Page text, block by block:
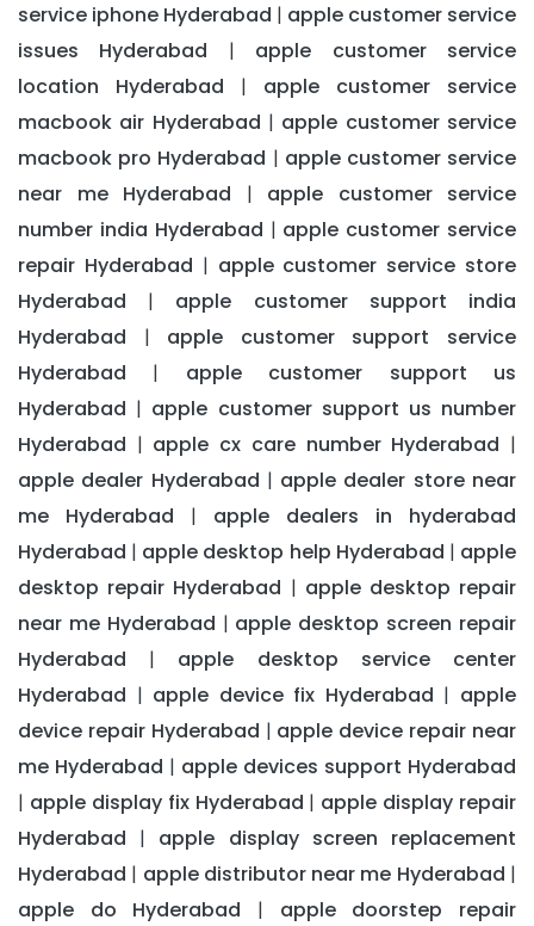
service iphone Hyderabad | apple customer service
issues Hyderabad | apple customer service
location Hyderabad | apple customer service
macbook air Hyderabad | apple customer service
macbook pro Hyderabad | apple customer service
near me Hyderabad | apple customer service
number india Hyderabad | apple customer service
repair Hyderabad | apple customer service store
Hyderabad | apple customer support india
Hyderabad | apple customer support service
Hyderabad | apple customer support us
Hyderabad | apple customer support us number
Hyderabad | apple cx care number Hyderabad |
apple dealer Hyderabad | apple dealer store near
me Hyderabad | apple dealers in hyderabad
Hyderabad | apple desktop help Hyderabad | apple
desktop repair Hyderabad | apple desktop repair
near me Hyderabad | apple desktop screen repair
Hyderabad | apple desktop service center
Hyderabad | apple device fix Hyderabad | apple
device repair Hyderabad | apple device repair near
me Hyderabad | apple devices support Hyderabad
| apple display fix Hyderabad | apple display repair
Hyderabad | apple display screen replacement
Hyderabad | apple distributor near me Hyderabad |
apple do Hyderabad | apple doorstep repair